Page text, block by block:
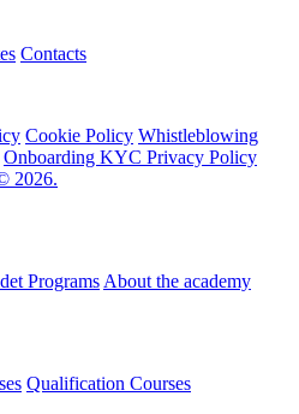
Contacts
Cookie Policy Whistleblowing
Onboarding KYC Privacy Policy
2026.
Programs About the academy
Qualification Courses